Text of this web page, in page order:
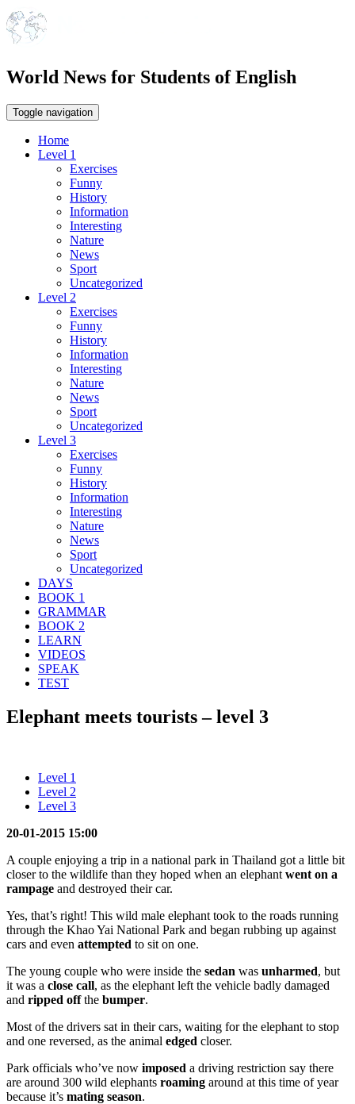
World News for Students of English
Toggle navigation
Home
Level 1
Exercises
Funny
History
Information
Interesting
Nature
News
Sport
Uncategorized
Level 2
Exercises
Funny
History
Information
Interesting
Nature
News
Sport
Uncategorized
Level 3
Exercises
Funny
History
Information
Interesting
Nature
News
Sport
Uncategorized
DAYS
BOOK 1
GRAMMAR
BOOK 2
LEARN
VIDEOS
SPEAK
TEST
Elephant meets tourists – level 3
Level 1
Level 2
Level 3
20-01-2015 15:00
A couple enjoying a trip in a national park in Thailand got a little bit
closer to the wildlife than they hoped when an elephant went on a
rampage and destroyed their car.
Yes, that’s right! This wild male elephant took to the roads running
through the Khao Yai National Park and began rubbing up against
cars and even attempted to sit on one.
The young couple who were inside the sedan was unharmed, but
it was a close call, as the elephant left the vehicle badly damaged
and ripped offthe bumper.
Most of the drivers sat in their cars, waiting for the elephant to stop
and one reversed, as the animal edged closer.
Park officials who’ve now imposed a driving restriction say there
are around 300 wild elephants roaming around at this time of year
because it’s mating season.